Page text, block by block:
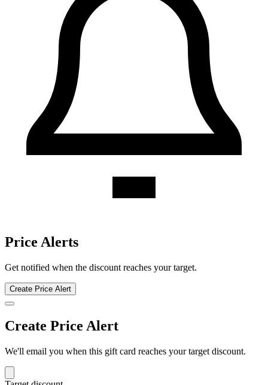
Speedway Food & Merchandise discount history for the last 12
months. Current discount 0%. Twelve-month average 11.3%.
Highest recorded discount 11.7%.
About Speedway Food & Merchandise
gift cards
Compare Speedway Food & Merchandise gift card prices from